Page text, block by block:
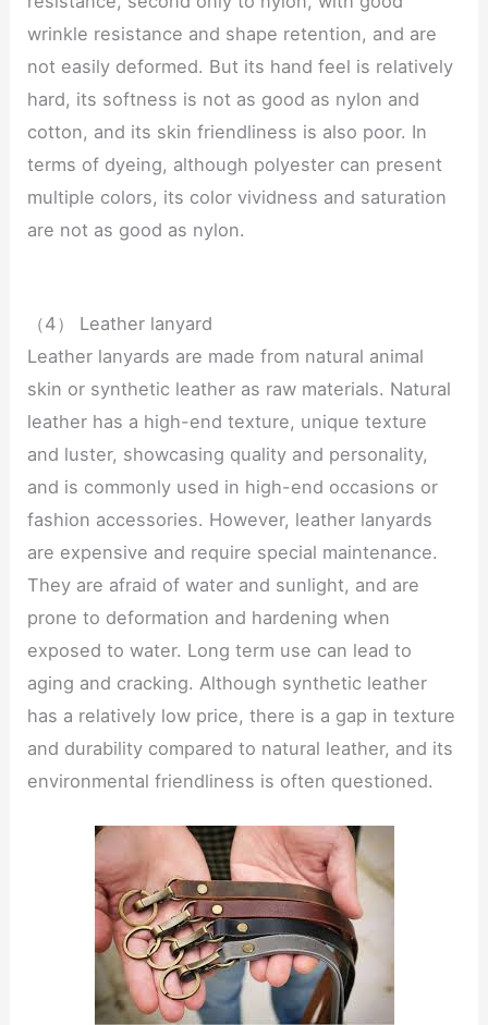
wrinkle resistance and shape retention, and are
not easily deformed. But its hand feel is relatively
hard, its softness is not as good as nylon and
cotton, and its skin friendliness is also poor. In
terms of dyeing, although polyester can present
multiple colors, its color vividness and saturation
are not as good as nylon.
（4） Leather lanyard
Leather lanyards are made from natural animal
skin or synthetic leather as raw materials. Natural
leather has a high-end texture, unique texture
and luster, showcasing quality and personality,
and is commonly used in high-end occasions or
fashion accessories. However, leather lanyards
are expensive and require special maintenance.
They are afraid of water and sunlight, and are
prone to deformation and hardening when
exposed to water. Long term use can lead to
aging and cracking. Although synthetic leather
has a relatively low price, there is a gap in texture
and durability compared to natural leather, and its
environmental friendliness is often questioned.